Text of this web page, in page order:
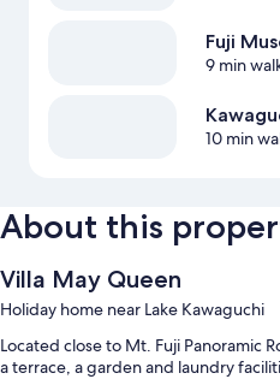
Fuji
9 min
10 min
About this
Villa May Queen
Holiday home near Lake Kawaguchi
Located close to Mt. Fuji Panoramic
a terrace, a garden and laundry